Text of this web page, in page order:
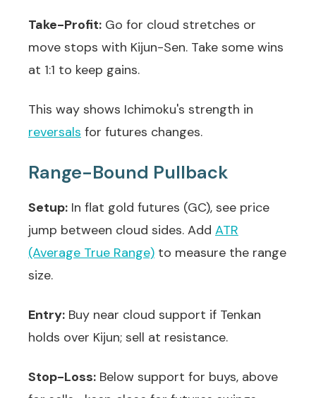
Take-Profit: Go for cloud stretches or
move stops with Kijun-Sen. Take some wins
at 1:1 to keep gains.
This way shows Ichimoku's strength in
reversals for futures changes.
Range-Bound Pullback
Setup: In flat gold futures (GC), see price
jump between cloud sides. Add ATR
(Average True Range) to measure the range
size.
Entry: Buy near cloud support if Tenkan
holds over Kijun; sell at resistance.
Stop-Loss: Below support for buys, above